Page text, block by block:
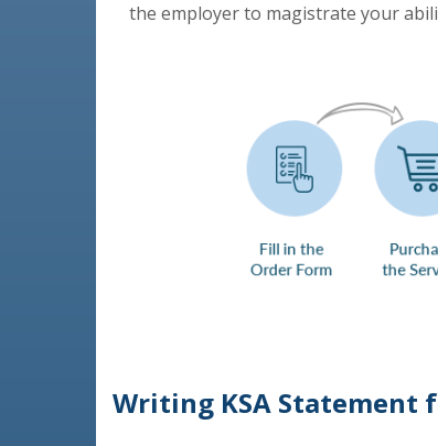
the employer to magistrate your
Writing KSA Statement